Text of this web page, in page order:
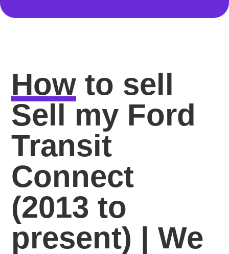
How to sell
Sell my Ford
Transit
Connect
(2013 to
present) | We